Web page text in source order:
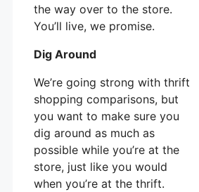
the way over to the store.
You’ll live, we promise.
Dig Around
We’re going strong with thrift
shopping comparisons, but
you want to make sure you
dig around as much as
possible while you’re at the
store, just like you would
when you’re at the thrift.